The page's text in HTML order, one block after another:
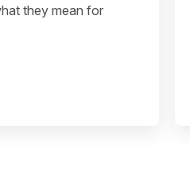
they mean for